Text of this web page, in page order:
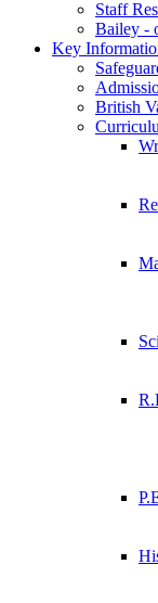
Staff
Bailey -
Key
British